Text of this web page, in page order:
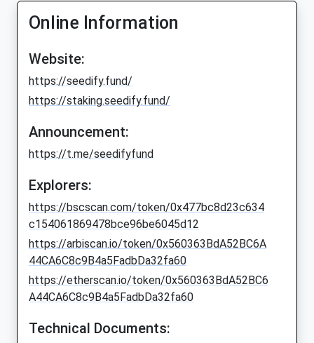
Online Information
Website:
https://seedify.fund/
https://staking.seedify.fund/
Announcement:
https://t.me/seedifyfund
Explorers:
https://bscscan.com/token/0x477bc8d23c634
c154061869478bce96be6045d12
https://arbiscan.io/token/0x560363BdA52BC6A
44CA6C8c9B4a5FadbDa32fa60
https://etherscan.io/token/0x560363BdA52BC6
A44CA6C8c9B4a5FadbDa32fa60
Technical Documents: